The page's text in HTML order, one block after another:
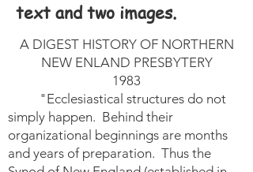
text and two images.
A DIGEST HISTORY OF NORTHERN
NEW ENLAND PRESBYTERY
1983
"Ecclesiastical structures do not
simply happen. Behind their
organizational beginnings are months
and years of preparation. Thus the